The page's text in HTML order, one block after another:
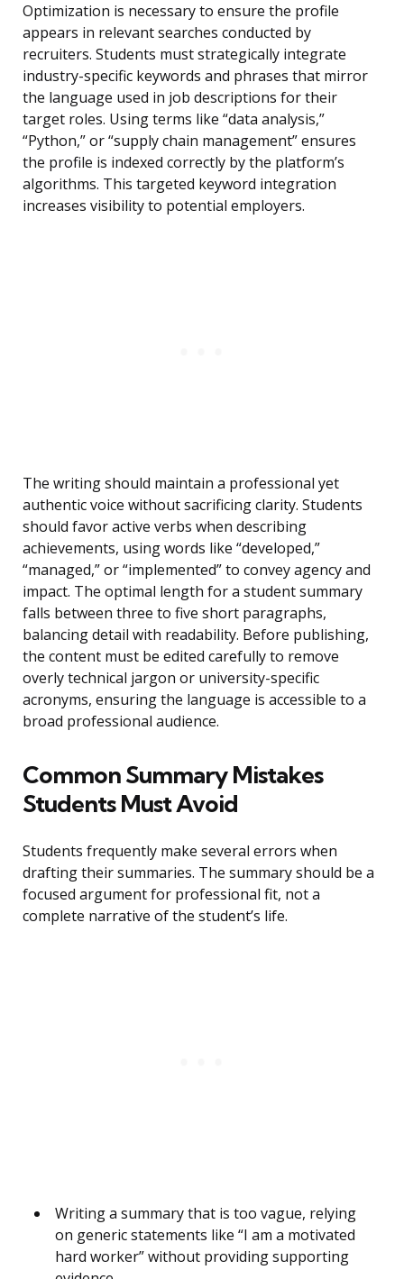
Optimization is necessary to ensure the profile
appears in relevant searches conducted by
recruiters. Students must strategically integrate
industry-specific keywords and phrases that mirror
the language used in job descriptions for their
target roles. Using terms like “data analysis,”
“Python,” or “supply chain management” ensures
the profile is indexed correctly by the platform’s
algorithms. This targeted keyword integration
increases visibility to potential employers.
The writing should maintain a professional yet
authentic voice without sacrificing clarity. Students
should favor active verbs when describing
achievements, using words like “developed,”
“managed,” or “implemented” to convey agency and
impact. The optimal length for a student summary
falls between three to five short paragraphs,
balancing detail with readability. Before publishing,
the content must be edited carefully to remove
overly technical jargon or university-specific
acronyms, ensuring the language is accessible to a
broad professional audience.
Common Summary Mistakes
Students Must Avoid
Students frequently make several errors when
drafting their summaries. The summary should be a
focused argument for professional fit, not a
complete narrative of the student’s life.
Writing a summary that is too vague, relying
on generic statements like “I am a motivated
hard worker” without providing supporting